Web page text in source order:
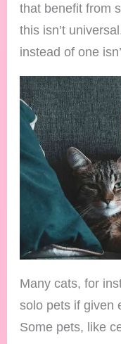
that benefit from
this isn’t
instead of one
Many cats, for
solo pets if given
Some pets, like